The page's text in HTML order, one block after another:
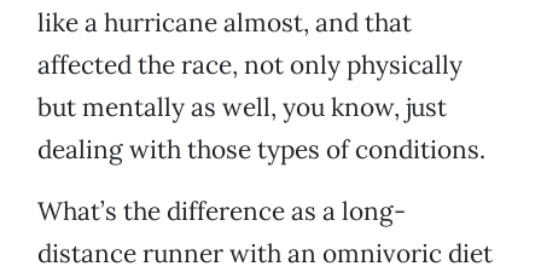
like a hurricane almost, and that
affected the race, not only physically
but mentally as well, you know, just
dealing with those types of conditions.
What’s the difference as a long-
distance runner with an omnivoric diet